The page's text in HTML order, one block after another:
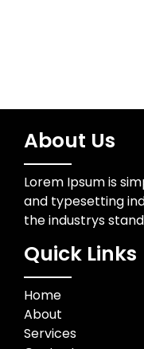
About Us
Lorem Ipsum is
and typesetting
the industrys
Quick Links
Home
About
Services